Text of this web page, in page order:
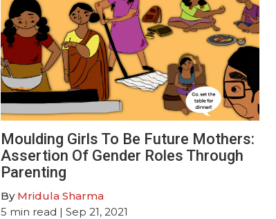
Moulding Girls To Be Future Mothers:
Assertion Of Gender Roles Through
Parenting
By Mridula Sharma
5 min read | Sep 21, 2021